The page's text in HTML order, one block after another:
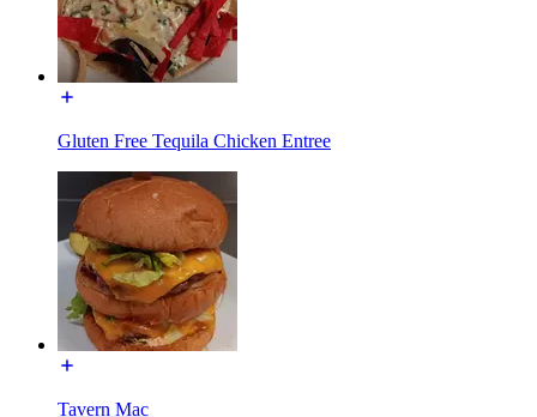
Gluten Free Tequila Chicken Entree
Tavern Mac